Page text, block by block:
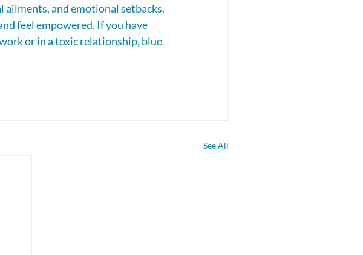
ailments, and emotional setbacks.
feel empowered. If you have
or in a toxic relationship, blue
See All